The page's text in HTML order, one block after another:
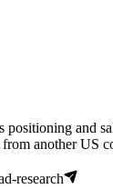
positioning and
another US
research